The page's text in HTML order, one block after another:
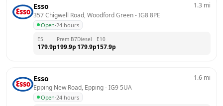
Esso
357 Chigwell Road, Woodford Green - IG8 8PE
Open·24 hours
1.3 mi
E5
179.9p
Prem B7
199.9p
Diesel
179.9p
E10
157.9p
Esso
Epping New Road, Epping - IG9 5UA
Open·24 hours
1.6 mi